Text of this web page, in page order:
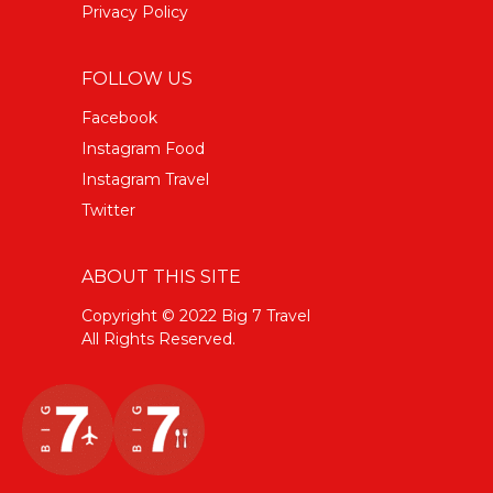
Privacy Policy
FOLLOW US
Facebook
Instagram Food
Instagram Travel
Twitter
ABOUT THIS SITE
Copyright © 2022 Big 7 Travel
All Rights Reserved.